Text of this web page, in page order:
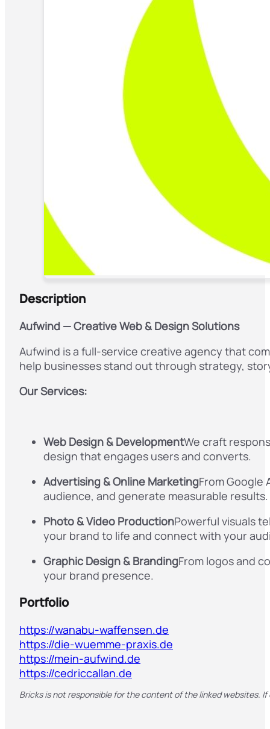
Description
Aufwind — Creative Web & Design Solutions
Aufwind is a full-service creative agency that
help businesses stand out through strategy,
Our Services:
Web Design & DevelopmentWe craft
design that engages users and converts.
Advertising & Online MarketingFrom
audience, and generate measurable results.
Photo & Video ProductionPowerful visuals
your brand to life and connect with your
Graphic Design & BrandingFrom logos and
your brand presence.
Portfolio
https://wanabu-waffensen.de
https://die-wuemme-praxis.de
https://mein-aufwind.de
https://cedriccallan.de
Bricks is not responsible for the content of the linked websites.